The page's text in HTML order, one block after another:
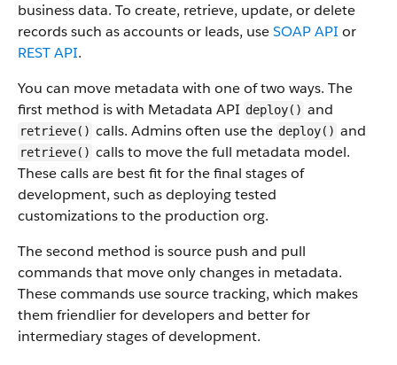
business data. To create, retrieve, update, or delete
records such as accounts or leads, useSOAP API or
REST API.
You can move metadata with one of two ways. The
first method is with Metadata API deploy() and
retrieve() calls. Admins often use the deploy() and
retrieve() calls to move the full metadata model.
These calls are best fit for the final stages of
development, such as deploying tested
customizations to the production org.
The second method is source push and pull
commands that move only changes in metadata.
These commands use source tracking, which makes
them friendlier for developers and better for
intermediary stages of development.